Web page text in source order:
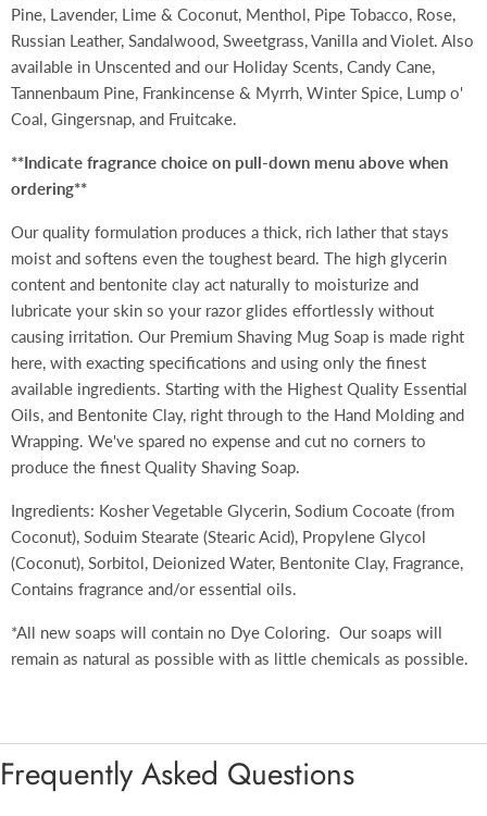
Pine, Lavender, Lime & Coconut, Menthol, Pipe Tobacco, Rose,
Russian Leather, Sandalwood, Sweetgrass, Vanilla and Violet. Also
available in Unscented and our Holiday Scents, Candy Cane,
Tannenbaum Pine, Frankincense & Myrrh, Winter Spice, Lump o'
Coal, Gingersnap, and Fruitcake.
**Indicate fragrance choice on pull-down menu above when
ordering**
Our quality formulation produces a thick, rich lather that stays
moist and softens even the toughest beard. The high glycerin
content and bentonite clay act naturally to moisturize and
lubricate your skin so your razor glides effortlessly without
causing irritation. Our Premium Shaving Mug Soap is made right
here, with exacting specifications and using only the finest
available ingredients. Starting with the Highest Quality Essential
Oils, and Bentonite Clay, right through to the Hand Molding and
Wrapping. We've spared no expense and cut no corners to
produce the finest Quality Shaving Soap.
Ingredients: Kosher Vegetable Glycerin, Sodium Cocoate (from
Coconut), Soduim Stearate (Stearic Acid), Propylene Glycol
(Coconut), Sorbitol, Deionized Water, Bentonite Clay, Fragrance,
Contains fragrance and/or essential oils.
*All new soaps will contain no Dye Coloring. Our soaps will
remain as natural as possible with as little chemicals as possible.
Frequently Asked Questions